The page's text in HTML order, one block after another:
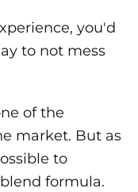
you'd
to not mess
of the
market. But as
to
formula.